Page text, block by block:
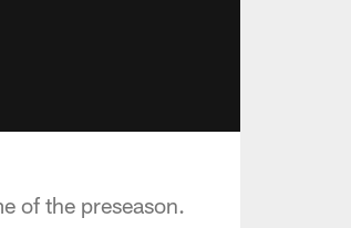
of the preseason.